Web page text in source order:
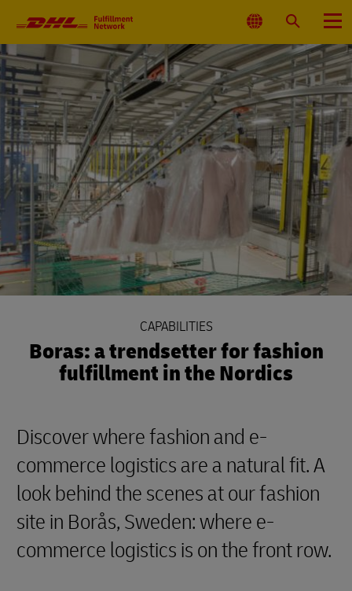
Select
Location
SearchMenu
CAPABILITIES
Boras: a trendsetter for fashion
fulfillment in the Nordics
Discover where fashion and e-
commerce logistics are a natural fit. A
look behind the scenes at our fashion
site in Borås, Sweden: where e-
commerce logistics is on the front row.